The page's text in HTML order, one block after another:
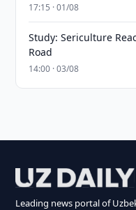
17:15 · 01/08
Study: Sericulture
Road
14:00 · 03/08
Leading news portal of